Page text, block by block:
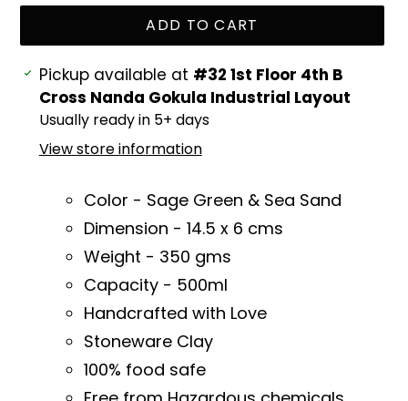
ADD TO CART
Adding
product
your
Pickup available at #32 1st Floor 4th B
Cross Nanda Gokula Industrial Layout
Usually ready in 5+ days
View store information
Color - Sage Green & Sea Sand
Dimension - 14.5 x 6 cms
Weight - 350 gms
Capacity - 500ml
Handcrafted with Love
Stoneware Clay
100% food safe